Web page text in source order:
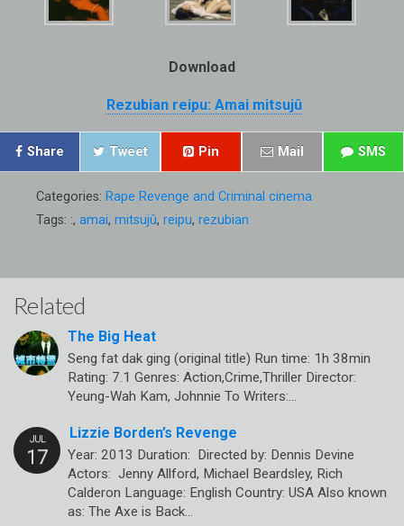
Download
Rezubian reipu: Amai mitsujû
Share Tweet Pin Mail SMS
Categories: Rape Revenge and Criminal cinema
Tags: :, amai, mitsujû, reipu, rezubian
Related
The Big Heat
Seng fat dak ging (original title) Run time: 1h 38min
Rating: 7.1 Genres: Action,Crime,Thriller Director:
Yeung-Wah Kam, Johnnie To Writers:…
Lizzie Borden’s Revenge
Year: 2013 Duration: Directed by: Dennis Devine
Actors: Jenny Allford, Michael Beardsley, Rich
Calderon Language: English Country: USA Also known
as: The Axe is Back…